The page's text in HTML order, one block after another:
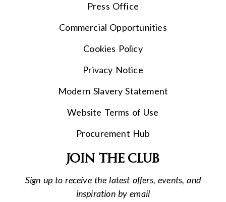
Press Office
Commercial Opportunities
Cookies Policy
Privacy Notice
Modern Slavery Statement
Website Terms of Use
Procurement Hub
Join the club
Sign up to receive the latest offers, events, and
inspiration by email